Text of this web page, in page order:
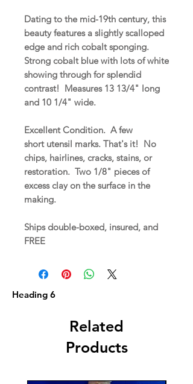
Dating to the mid-19th century, this
beauty features a slightly scalloped
edge and rich cobalt sponging.
Strong cobalt blue with lots of white
showing through for splendid
contrast! Measures 13 13/4" long
and 10 1/4" wide.
Excellent Condition. A few
short utensil marks. That's it! No
chips, hairlines, cracks, stains, or
restoration. Two 1/8" pieces of
excess clay on the surface in the
making.
Ships double-boxed, insured, and
FREE
Heading 6
Related
Products